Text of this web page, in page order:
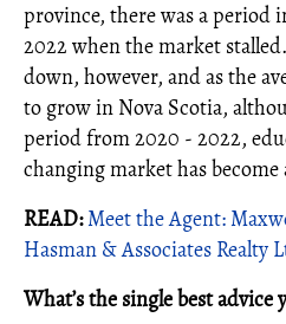
province, there was a period
2022 when the market
down, however, and as the
to grow in Nova Scotia,
period from 2020 - 2022,
changing market has become
READ:Meet the Agent:
Hasman & Associates Realty
What’s the single best advice